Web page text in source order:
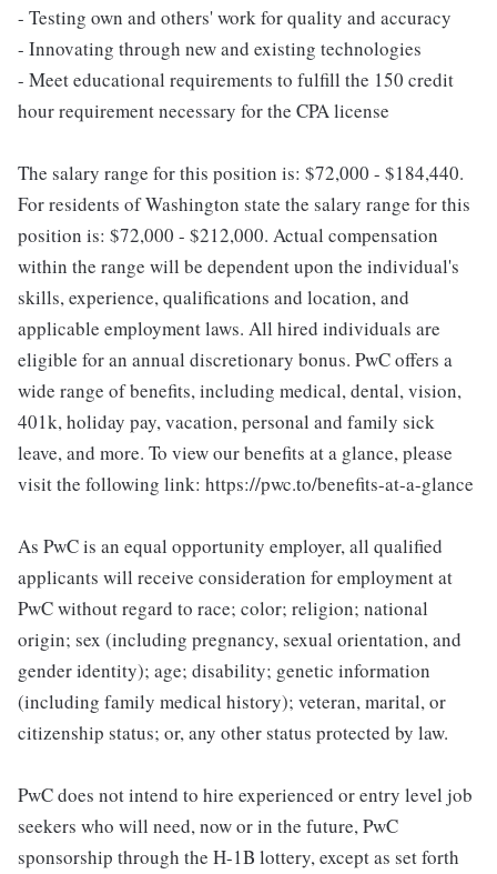
- Testing own and others' work for quality and accuracy
- Innovating through new and existing technologies
- Meet educational requirements to fulfill the 150 credit
hour requirement necessary for the CPA license
The salary range for this position is: $72,000 - $184,440.
For residents of Washington state the salary range for this
position is: $72,000 - $212,000. Actual compensation
within the range will be dependent upon the individual's
skills, experience, qualifications and location, and
applicable employment laws. All hired individuals are
eligible for an annual discretionary bonus. PwC offers a
wide range of benefits, including medical, dental, vision,
401k, holiday pay, vacation, personal and family sick
leave, and more. To view our benefits at a glance, please
visit the following link: https://pwc.to/benefits-at-a-glance
As PwC is an equal opportunity employer, all qualified
applicants will receive consideration for employment at
PwC without regard to race; color; religion; national
origin; sex (including pregnancy, sexual orientation, and
gender identity); age; disability; genetic information
(including family medical history); veteran, marital, or
citizenship status; or, any other status protected by law.
PwC does not intend to hire experienced or entry level job
seekers who will need, now or in the future, PwC
sponsorship through the H-1B lottery, except as set forth